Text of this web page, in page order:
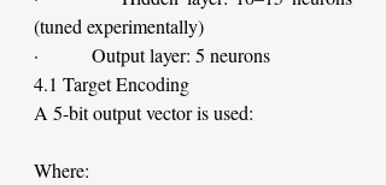
(tuned experimentally)
·         Output layer: 5 neurons
4.1 Target Encoding
A 5-bit output vector is used:
Where: